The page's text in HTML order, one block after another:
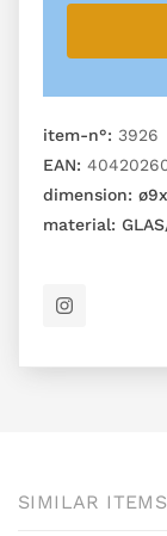
item-n°: 3926
EAN:
dimension:
material:
SIMILAR ITEMS